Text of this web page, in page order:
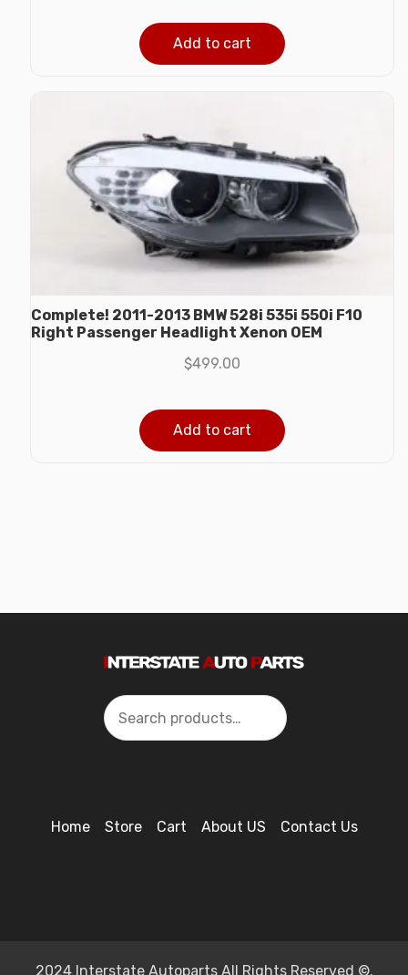
Add to cart
Complete! 2011-2013 BMW 528i 535i 550i F10
Right Passenger Headlight Xenon OEM
$499.00
Add to cart
Search
Home Store Cart About US Contact Us
2024 Interstate Autoparts All Rights Reserved ©.